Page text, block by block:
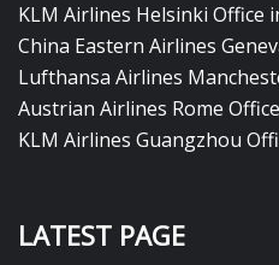
KLM Airlines Helsinki Office
China Eastern Airlines
Lufthansa Airlines
Austrian Airlines Rome
KLM Airlines Guangzhou
LATEST PAGE